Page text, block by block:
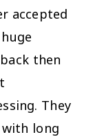
accepted
then
They
long